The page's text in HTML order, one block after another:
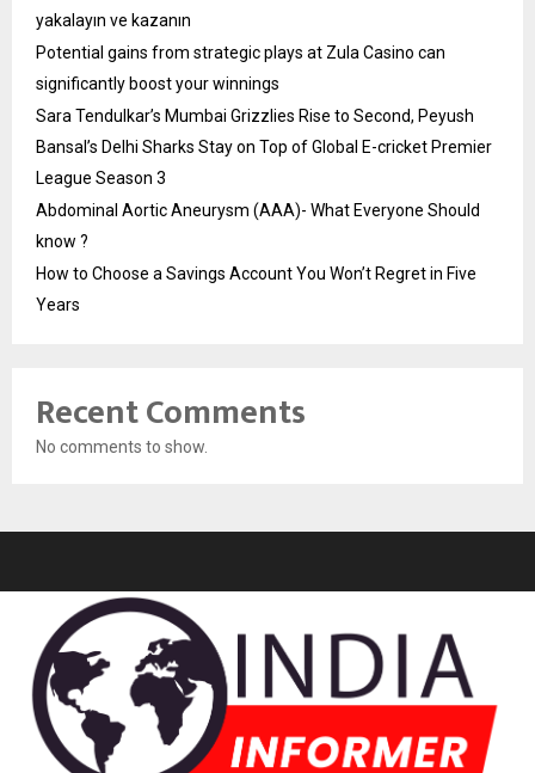
yakalayın ve kazanın
Potential gains from strategic plays at Zula Casino can
significantly boost your winnings
Sara Tendulkar’s Mumbai Grizzlies Rise to Second, Peyush
Bansal’s Delhi Sharks Stay on Top of Global E-cricket Premier
League Season 3
Abdominal Aortic Aneurysm (AAA)- What Everyone Should
know ?
How to Choose a Savings Account You Won’t Regret in Five
Years
Recent Comments
No comments to show.